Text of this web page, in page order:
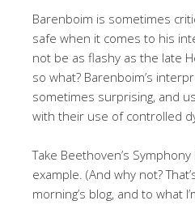
Barenboim is sometimes
safe when it comes to his
not be as flashy as the late
so what? Barenboim’s
sometimes surprising, and
with their use of controlled
Take Beethoven’s
example. (And why not?
morning’s blog, and to what